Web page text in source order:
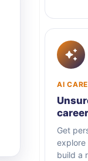
AI
Get
explore
build a